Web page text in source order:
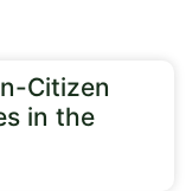
Citizen
in the